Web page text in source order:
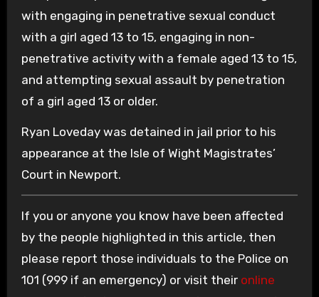
with engaging in penetrative sexual conduct
with a girl aged 13 to 15, engaging in non-
penetrative activity with a female aged 13 to 15,
and attempting sexual assault by penetration
of a girl aged 13 or older.
Ryan Loveday was detained in jail prior to his
appearance at the Isle of Wight Magistrates’
Court in Newport.
If you or anyone you know have been affected
by the people highlighted in this article, then
please report those individuals to the Police on
101 (999 if an emergency) or visit their online